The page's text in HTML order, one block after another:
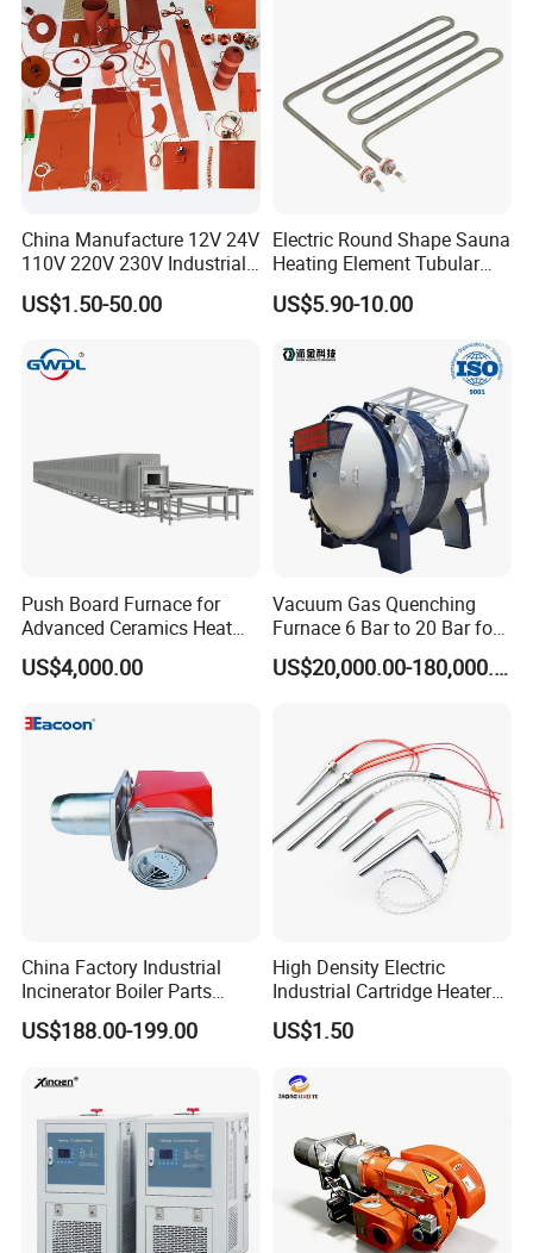
for Hot Runner System
China Manufacture 12V 24V
110V 220V 230V Industrial
Electric Pad Heating
Element Flexible Silicone
US$1.50-50.00
Electric Round Shape Sauna
Heating Element Tubular
Heater
US$5.90-10.00
Push Board Furnace for
Advanced Ceramics Heat
Treatment Electric Kiln
Furnace
US$4,000.00
Vacuum Gas Quenching
Furnace 6 Bar to 20 Bar for
Gas Hardening
US$20,000.00-180,000.00
China Factory Industrial
Incinerator Boiler Parts
Combustion Burner for Gas
Oil Boiler
US$188.00-199.00
High Density Electric
Industrial Cartridge Heater
for Packing Machine
US$1.50